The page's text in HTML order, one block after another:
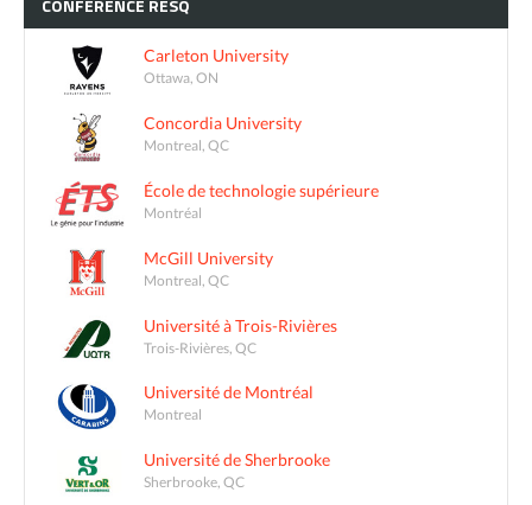
CONFÉRENCE RESQ
Carleton University
Ottawa, ON
Concordia University
Montreal, QC
École de technologie supérieure
Montréal
McGill University
Montreal, QC
Université à Trois-Rivières
Trois-Rivières, QC
Université de Montréal
Montreal
Université de Sherbrooke
Sherbrooke, QC